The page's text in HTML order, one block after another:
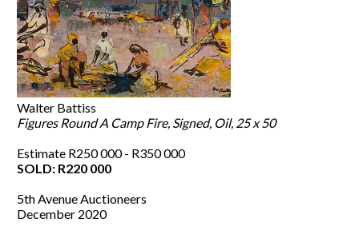
Walter Battiss
Figures Round A Camp Fire, Signed, Oil, 25 x 50
Estimate R250 000 - R350 000
SOLD: R220 000
5th Avenue Auctioneers
December 2020